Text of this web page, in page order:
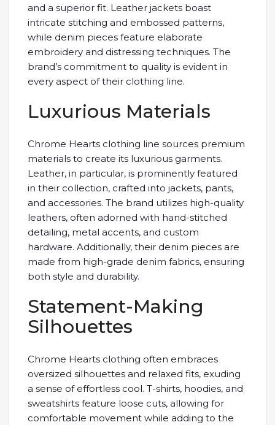
and a superior fit. Leather jackets boast
intricate stitching and embossed patterns,
while denim pieces feature elaborate
embroidery and distressing techniques. The
brand’s commitment to quality is evident in
every aspect of their clothing line.
Luxurious Materials
Chrome Hearts clothing line sources premium
materials to create its luxurious garments.
Leather, in particular, is prominently featured
in their collection, crafted into jackets, pants,
and accessories. The brand utilizes high-quality
leathers, often adorned with hand-stitched
detailing, metal accents, and custom
hardware. Additionally, their denim pieces are
made from high-grade denim fabrics, ensuring
both style and durability.
Statement-Making
Silhouettes
Chrome Hearts clothing often embraces
oversized silhouettes and relaxed fits, exuding
a sense of effortless cool. T-shirts, hoodies, and
sweatshirts feature loose cuts, allowing for
comfortable movement while adding to the